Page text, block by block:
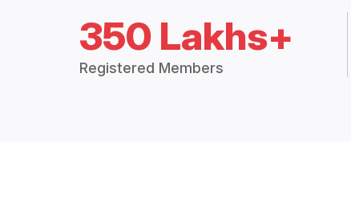
350 Lakhs+
Registered Members